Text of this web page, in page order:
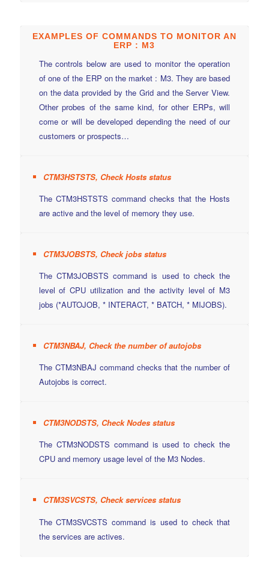
EXAMPLES OF COMMANDS TO MONITOR AN
ERP : M3
The controls below are used to monitor the operation
of one of the ERP on the market : M3. They are based
on the data provided by the Grid and the Server View.
Other probes of the same kind, for other ERPs, will
come or will be developed depending the need of our
customers or prospects…
CTM3HSTSTS, Check Hosts status
The CTM3HSTSTS command checks that the Hosts
are active and the level of memory they use.
CTM3JOBSTS, Check jobs status
The CTM3JOBSTS command is used to check the
level of CPU utilization and the activity level of M3
jobs (*AUTOJOB, * INTERACT, * BATCH, * MIJOBS).
CTM3NBAJ, Check the number of autojobs
The CTM3NBAJ command checks that the number of
Autojobs is correct.
CTM3NODSTS, Check Nodes status
The CTM3NODSTS command is used to check the
CPU and memory usage level of the M3 Nodes.
CTM3SVCSTS, Check services status
The CTM3SVCSTS command is used to check that
the services are actives.